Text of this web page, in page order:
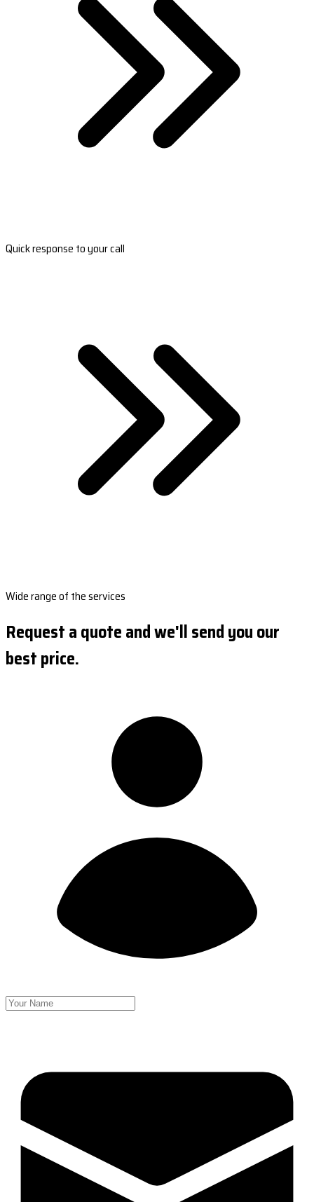
Quick response to your call
Wide range of the services
Request a quote and we'll send you our
best price.